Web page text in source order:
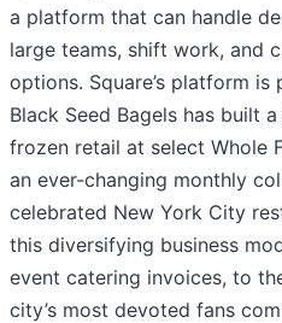
a platform that can handle
large teams, shift work, and
options. Square’s platform
Black Seed Bagels has built
frozen retail at select Whole
an ever-changing monthly
celebrated New York City
this diversifying business
event catering invoices, to
city’s most devoted fans